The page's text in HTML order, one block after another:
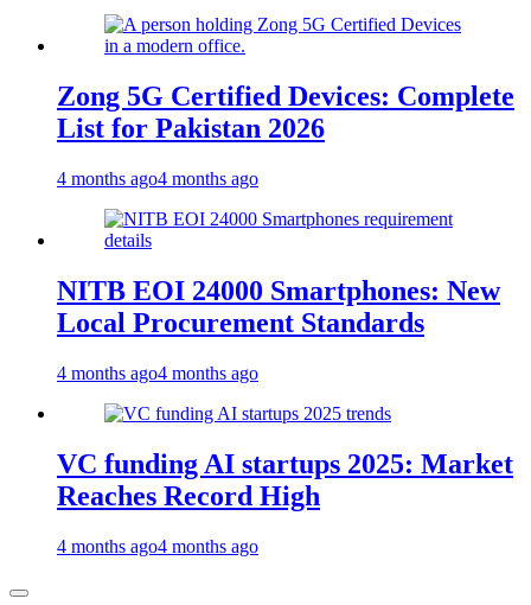
Zong 5G Certified Devices: Complete
List for Pakistan 2026
4 months ago4 months ago
NITB EOI 24000 Smartphones: New
Local Procurement Standards
4 months ago4 months ago
VC funding AI startups 2025: Market
Reaches Record High
4 months ago4 months ago